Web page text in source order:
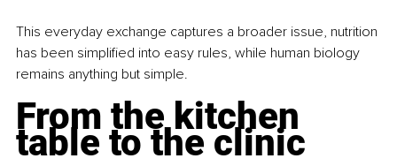
This everyday exchange captures a broader issue, nutrition
has been simplified into easy rules, while human biology
remains anything but simple.
From the kitchen
table to the clinic